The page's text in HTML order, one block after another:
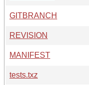
GITBRANCH
REVISION
MANIFEST
tests.txz